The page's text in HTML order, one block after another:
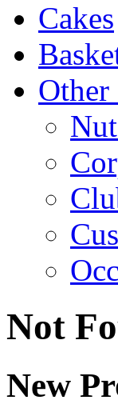
Cakes
Not
New